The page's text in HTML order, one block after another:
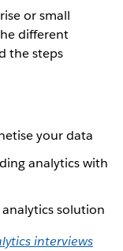
or small
different
the steps
your data
analytics with
solution
interviews